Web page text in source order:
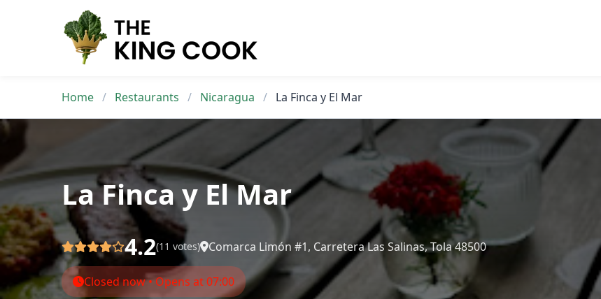
Home / Restaurants / Nicaragua / La Finca y El Mar
La Finca y El Mar
4.2(11 votes) Comarca Limón #1, Carretera Las Salinas, Tola 48500
Closed now • Opens at 07:00